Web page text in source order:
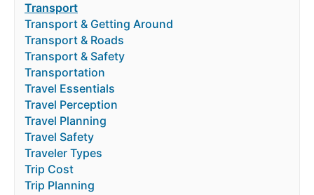
Transport
Transport & Getting Around
Transport & Roads
Transport & Safety
Transportation
Travel Essentials
Travel Perception
Travel Planning
Travel Safety
Traveler Types
Trip Cost
Trip Planning